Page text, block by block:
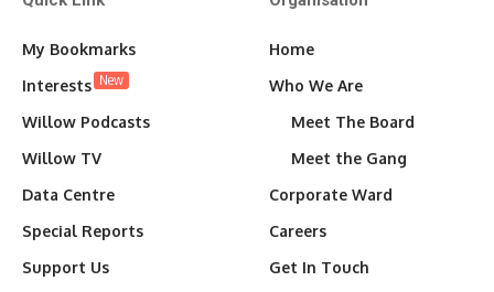
My Bookmarks
Interests New
Willow Podcasts
Willow TV
Data Centre
Special Reports
Support Us
Home
Who We Are
Meet The Board
Meet the Gang
Corporate Ward
Careers
Get In Touch